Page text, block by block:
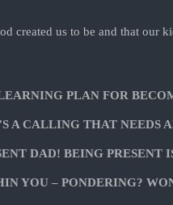
created us to be and that our
PLAN FOR
A CALLING THAT NEEDS
DAD! BEING PRESENT
YOU – PONDERING?